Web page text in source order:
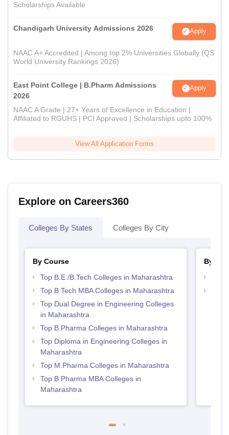
Scholarships Available
Chandigarh University Admissions 2026 Apply
NAAC A+ Accredited | Among top 2% Universities Globally (QS
World University Rankings 2026)
East Point College | B.Pharm Admissions
2026
Apply
NAAC A Grade | 27+ Years of Excellence in Education |
Affiliated to RGUHS | PCI Approved | Scholarships upto 100%
View All Application Forms
Explore on Careers360
Colleges By States Colleges By City
By Course
Top B.E /B.Tech Colleges in Maharashtra
Top B.Tech MBA Colleges in Maharashtra
Top Dual Degree in Engineering Colleges
in Maharashtra
Top B.Pharma Colleges in Maharashtra
Top Diploma in Engineering Colleges in
Maharashtra
Top M.Pharma Colleges in Maharashtra
Top B.Pharma MBA Colleges in
Maharashtra
By